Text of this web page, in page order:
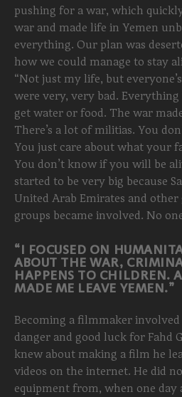
pushing for a war, which
war and made life in Yemen
everything. Our plan was
how we could manage to stay
“Not just my life, but
were very, very bad. Everything
get water or food. The war
There’s a lot of militias. You
You just care about what your
You don’t know if you will be
started to be very big because
United Arab Emirates and
groups became involved. No
“I FOCUSED ON
ABOUT THE WAR,
HAPPENS TO CHILDREN.
MADE ME LEAVE YEMEN.”
Becoming a filmmaker
danger and good luck for Fahd
knew about making a film he
videos on the internet. He did
equipment from, when one day